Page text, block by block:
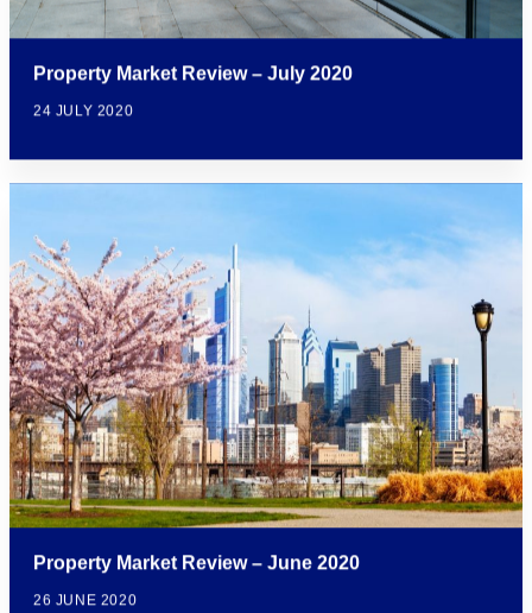
Property Market Review – July 2020
24 JULY 2020
Property Market Review – June 2020
26 JUNE 2020